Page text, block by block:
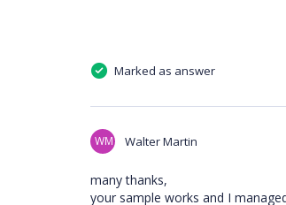
Marked as answer
WM Walter Martin
many thanks,
your sample works and I